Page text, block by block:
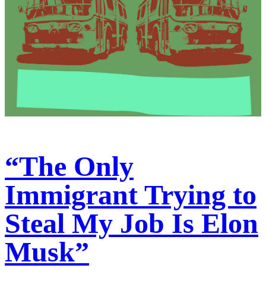
“The Only
Immigrant Trying to
Steal My Job Is Elon
Musk”